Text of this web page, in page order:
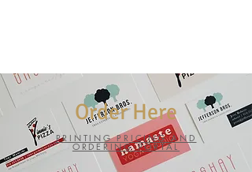
Order Here
PRINTING PRICING AND
ORDERING PORTAL